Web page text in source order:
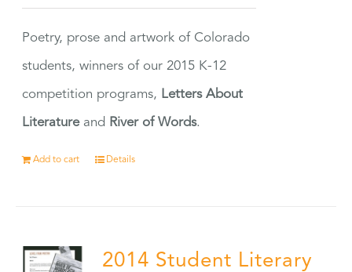
Poetry, prose and artwork of Colorado
students, winners of our 2015 K-12
competition programs, Letters About
Literatureand River of Words.
Add to cart Details
2014 Student Literary